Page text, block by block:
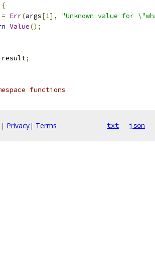
{
= Err(args[1],
"Unknown value for
Value();
result;
functions
| Privacy| Terms txt json